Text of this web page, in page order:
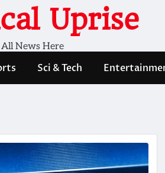
Uprise
All News Here
Sci & Tech